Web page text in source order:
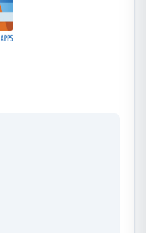
is all set to be
Their team of
concentrate on